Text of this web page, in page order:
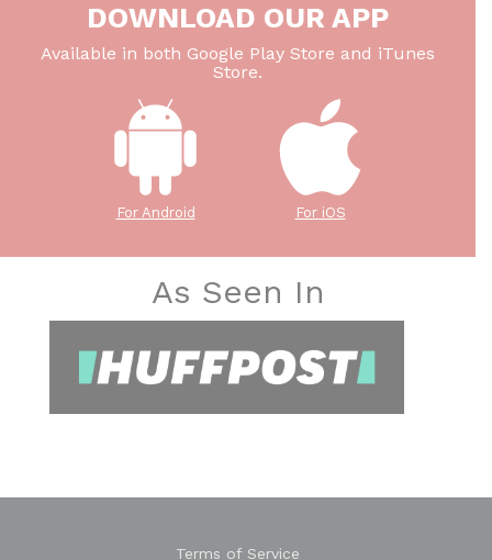
DOWNLOAD OUR APP
Available in both Google Play Store and iTunes
Store.
For Android For iOS
As Seen In
Terms of Service